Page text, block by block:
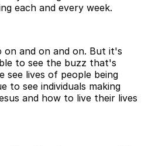
each and every week.
on and on and on. But it's
to see the buzz that's
see lives of people being
to see individuals making
and how to live their lives